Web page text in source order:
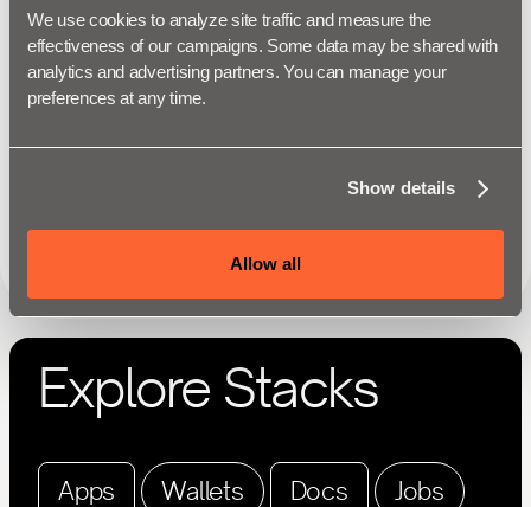
We use cookies to analyze site traffic and measure the
effectiveness of our campaigns. Some data may be shared with
analytics and advertising partners. You can manage your
preferences at any time.
Show details
Allow all
Explore Stacks
Apps Wallets Docs Jobs